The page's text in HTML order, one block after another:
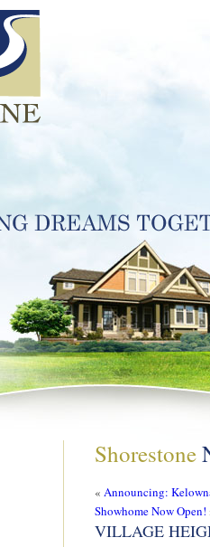
Shorestone
« Announcing:
Showhome Now Open!
VILLAGE